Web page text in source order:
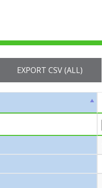
EXPORT CSV (ALL)